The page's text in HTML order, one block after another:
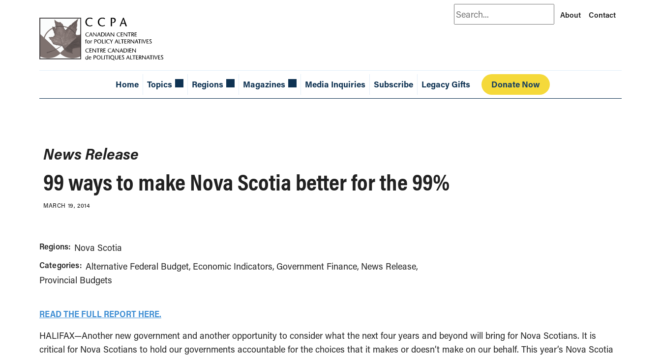
Search About Contact
Home Topics Regions Magazines Media Inquiries Subscribe Legacy Gifts Donate Now
News Release
99 ways to make Nova Scotia better for the 99%
MARCH 19, 2014
Regions: Nova Scotia
Categories: Alternative Federal Budget Economic Indicators Government Finance News Release
Provincial Budgets
READ THE FULL REPORT HERE.
HALIFAX—Another new government and another opportunity to consider what the next four years and beyond will bring for Nova Scotians. It is
critical for Nova Scotians to hold our governments accountable for the choices that it makes or doesn’t make on our behalf. This year’s Nova Scotia